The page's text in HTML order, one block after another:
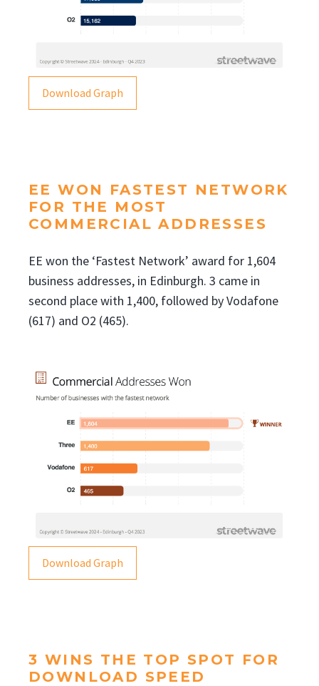
Download Graph
EE WON FASTEST NETWORK
FOR THE MOST
COMMERCIAL ADDRESSES
EE won the ‘Fastest Network’ award for 1,604
business addresses, in Edinburgh. 3 came in
second place with 1,400, followed by Vodafone
(617) and O2 (465).
Download Graph
3 WINS THE TOP SPOT FOR
DOWNLOAD SPEED